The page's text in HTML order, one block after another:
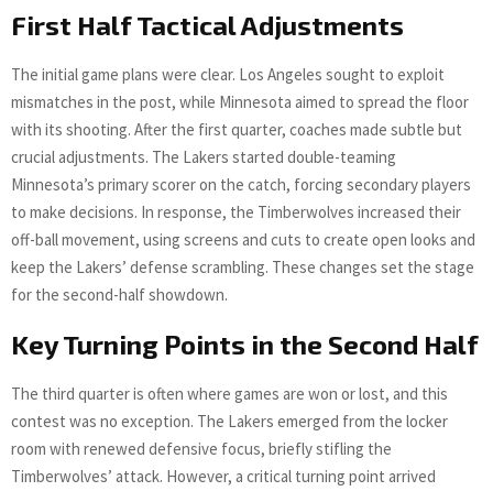
First Half Tactical Adjustments
The initial game plans were clear. Los Angeles sought to exploit
mismatches in the post, while Minnesota aimed to spread the floor
with its shooting. After the first quarter, coaches made subtle but
crucial adjustments. The Lakers started double-teaming
Minnesota’s primary scorer on the catch, forcing secondary players
to make decisions. In response, the Timberwolves increased their
off-ball movement, using screens and cuts to create open looks and
keep the Lakers’ defense scrambling. These changes set the stage
for the second-half showdown.
Key Turning Points in the Second Half
The third quarter is often where games are won or lost, and this
contest was no exception. The Lakers emerged from the locker
room with renewed defensive focus, briefly stifling the
Timberwolves’ attack. However, a critical turning point arrived